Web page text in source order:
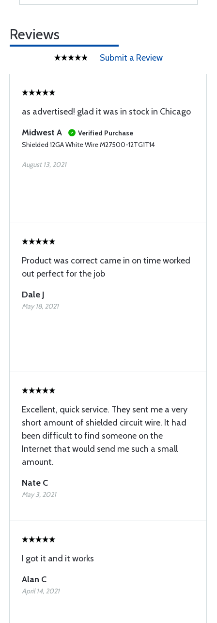
Reviews
Submit a Review
as advertised! glad it was in stock in Chicago
Midwest A
Verified Purchase
Shielded 12GA White Wire M27500-12TG1T14
August 13, 2021
Product was correct came in on time worked
out perfect for the job
Dale J
May 18, 2021
Excellent, quick service. They sent me a very
short amount of shielded circuit wire. It had
been difficult to find someone on the
Internet that would send me such a small
amount.
Nate C
May 3, 2021
I got it and it works
Alan C
April 14, 2021